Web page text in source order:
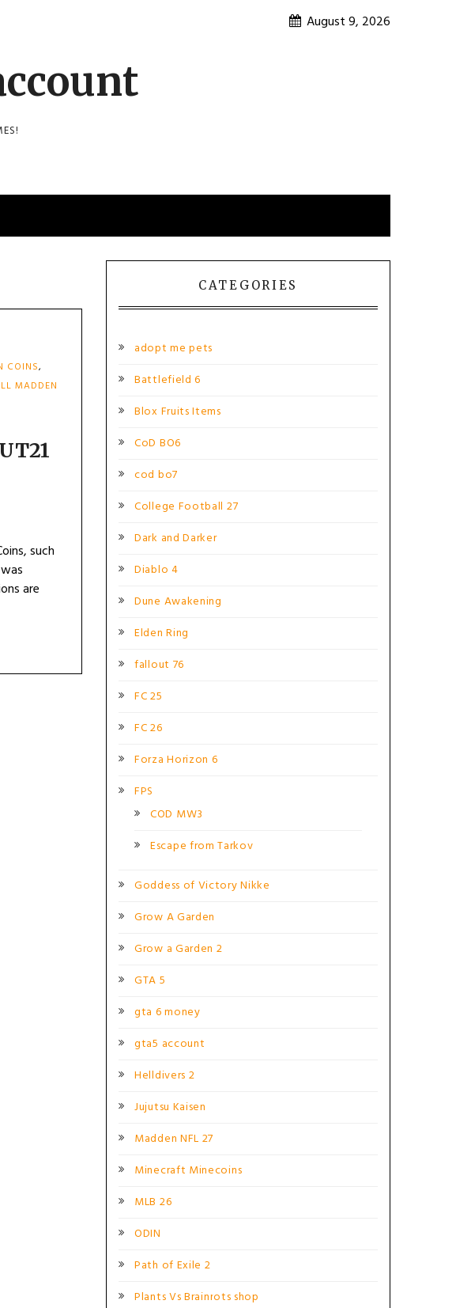
August 9, 2026
COINS,
MADDEN
such
are
CATEGORIES
adopt me pets
Battlefield 6
Blox Fruits Items
CoD BO6
cod bo7
College Football 27
Dark and Darker
Diablo 4
Dune Awakening
Elden Ring
fallout 76
FC 25
FC 26
Forza Horizon 6
FPS
COD MW3
Escape from Tarkov
Goddess of Victory Nikke
Grow A Garden
Grow a Garden 2
GTA 5
gta 6 money
gta5 account
Helldivers 2
Jujutsu Kaisen
Madden NFL 27
Minecraft Minecoins
MLB 26
ODIN
Path of Exile 2
Plants Vs Brainrots shop